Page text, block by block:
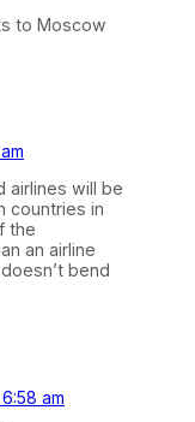
to Moscow
airlines will be
countries in
the
an airline
bend
am